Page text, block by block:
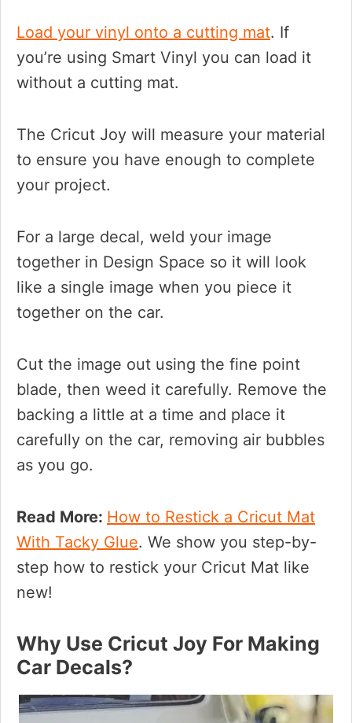
Load your vinyl onto a cutting mat. If
you’re using Smart Vinyl you can load it
without a cutting mat.
The Cricut Joy will measure your material
to ensure you have enough to complete
your project.
For a large decal, weld your image
together in Design Space so it will look
like a single image when you piece it
together on the car.
Cut the image out using the fine point
blade, then weed it carefully. Remove the
backing a little at a time and place it
carefully on the car, removing air bubbles
as you go.
Read More: How to Restick a Cricut Mat
With Tacky Glue. We show you step-by-
step how to restick your Cricut Mat like
new!
Why Use Cricut Joy For Making
Car Decals?